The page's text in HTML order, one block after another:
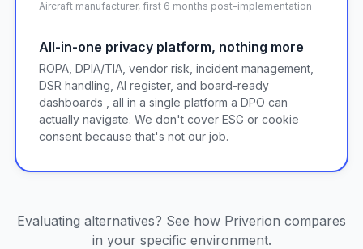
Aircraft manufacturer, first 6 months post-implementation
All-in-one privacy platform, nothing more
ROPA, DPIA/TIA, vendor risk, incident management,
DSR handling, AI register, and board-ready
dashboards , all in a single platform a DPO can
actually navigate. We don't cover ESG or cookie
consent because that's not our job.
Evaluating alternatives? See how Priverion compares
in your specific environment.